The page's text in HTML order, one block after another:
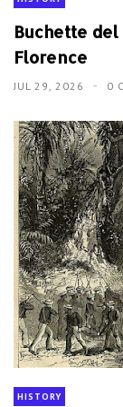
Buchette
Florence
JUL 29, 2026 0
HISTORY